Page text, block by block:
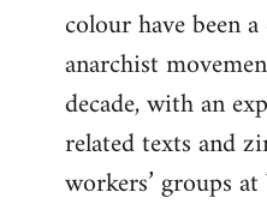
colour have been
anarchist
decade, with an
related texts and
workers’ groups